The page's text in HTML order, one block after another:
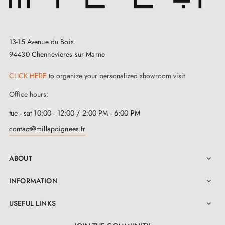
13-15 Avenue du Bois
94430 Chennevieres sur Marne
CLICK HERE to organize your personalized showroom visit
Office hours:
tue - sat 10:00 - 12:00 / 2:00 PM - 6:00 PM
contact@millapoignees.fr
ABOUT 
INFORMATION 
USEFUL LINKS 